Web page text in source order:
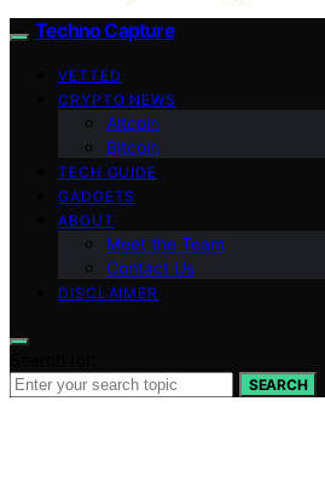
Techno Capture
VETTED
CRYPTO NEWS
Altcoin
Bitcoin
TECH GUIDE
GADGETS
ABOUT
Meet the Team
Contact Us
DISCLAIMER
SEARCH